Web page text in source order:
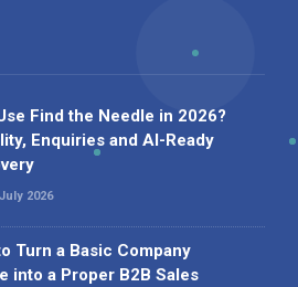
Find the Needle in 2026?
Enquiries and AI-Ready
2026
Turn a Basic Company
into a Proper B2B Sales